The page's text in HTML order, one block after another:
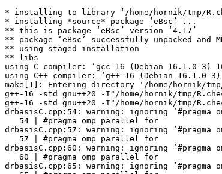
* installing to library ‘/home/hornik/tmp/
* installing *source* package ‘eBsc’ ...
** this is package ‘eBsc’ version ‘4.17’
** package ‘eBsc’ successfully unpacked and
** using staged installation
** libs
using C compiler: ‘gcc-16 (Debian 16.1.0-3)
using C++ compiler: ‘g++-16 (Debian 16.1.0-
make[1]: Entering directory '/home/hornik/tmp/
g++-16 -std=gnu++20 -I"/home/hornik/tmp/
g++-16 -std=gnu++20 -I"/home/hornik/tmp/
drbasisC.cpp:54: warning: ignoring ‘#pragma
   54 | #pragma omp parallel for
drbasisC.cpp:57: warning: ignoring ‘#pragma
   57 | #pragma omp parallel for
drbasisC.cpp:60: warning: ignoring ‘#pragma
   60 | #pragma omp parallel for
drbasisC.cpp:65: warning: ignoring ‘#pragma